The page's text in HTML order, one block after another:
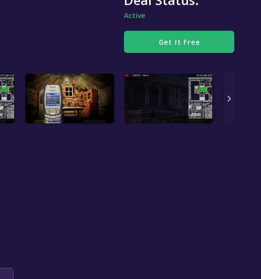
Active
Get It Free